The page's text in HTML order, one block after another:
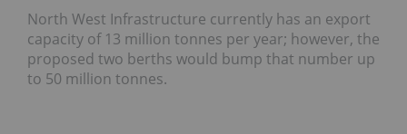
North West Infrastructure currently has an export
capacity of 13 million tonnes per year; however, the
proposed two berths would bump that number up
to 50 million tonnes.